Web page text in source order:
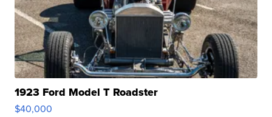
1923 Ford Model T Roadster
$40,000